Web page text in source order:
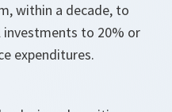
within a decade, to
investments to 20% or
expenditures.